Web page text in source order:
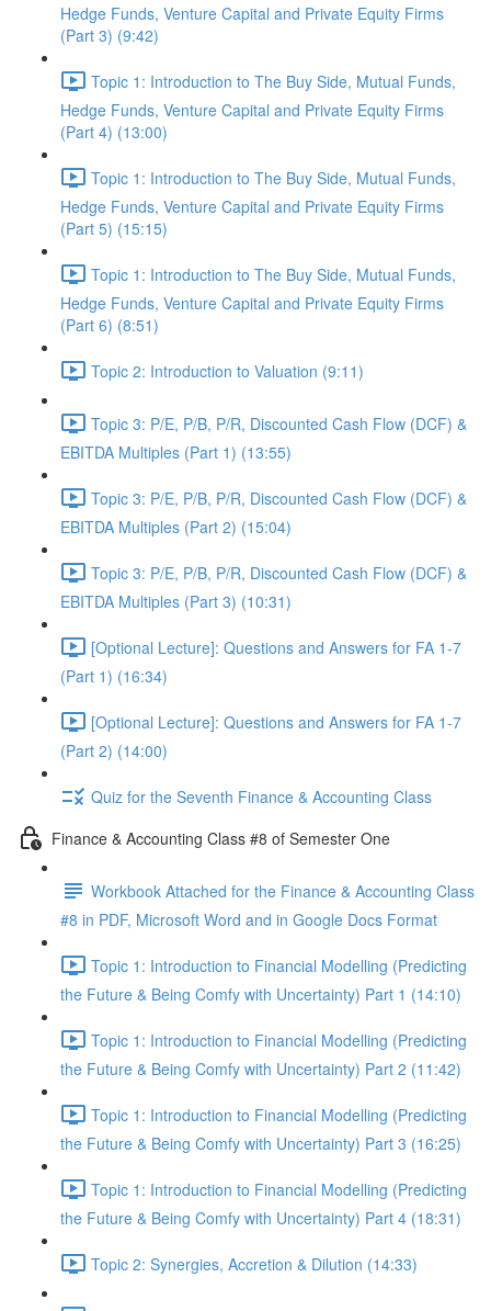
Hedge Funds, Venture Capital and Private Equity Firms
(Part 3) (9:42)
Topic 1: Introduction to The Buy Side, Mutual Funds,
Hedge Funds, Venture Capital and Private Equity Firms
(Part 4) (13:00)
Topic 1: Introduction to The Buy Side, Mutual Funds,
Hedge Funds, Venture Capital and Private Equity Firms
(Part 5) (15:15)
Topic 1: Introduction to The Buy Side, Mutual Funds,
Hedge Funds, Venture Capital and Private Equity Firms
(Part 6) (8:51)
Topic 2: Introduction to Valuation (9:11)
Topic 3: P/E, P/B, P/R, Discounted Cash Flow (DCF) &
EBITDA Multiples (Part 1) (13:55)
Topic 3: P/E, P/B, P/R, Discounted Cash Flow (DCF) &
EBITDA Multiples (Part 2) (15:04)
Topic 3: P/E, P/B, P/R, Discounted Cash Flow (DCF) &
EBITDA Multiples (Part 3) (10:31)
[Optional Lecture]: Questions and Answers for FA 1-7
(Part 1) (16:34)
[Optional Lecture]: Questions and Answers for FA 1-7
(Part 2) (14:00)
Quiz for the Seventh Finance & Accounting Class
Finance & Accounting Class #8 of Semester One
Workbook Attached for the Finance & Accounting Class
#8 in PDF, Microsoft Word and in Google Docs Format
Topic 1: Introduction to Financial Modelling (Predicting
the Future & Being Comfy with Uncertainty) Part 1 (14:10)
Topic 1: Introduction to Financial Modelling (Predicting
the Future & Being Comfy with Uncertainty) Part 2 (11:42)
Topic 1: Introduction to Financial Modelling (Predicting
the Future & Being Comfy with Uncertainty) Part 3 (16:25)
Topic 1: Introduction to Financial Modelling (Predicting
the Future & Being Comfy with Uncertainty) Part 4 (18:31)
Topic 2: Synergies, Accretion & Dilution (14:33)